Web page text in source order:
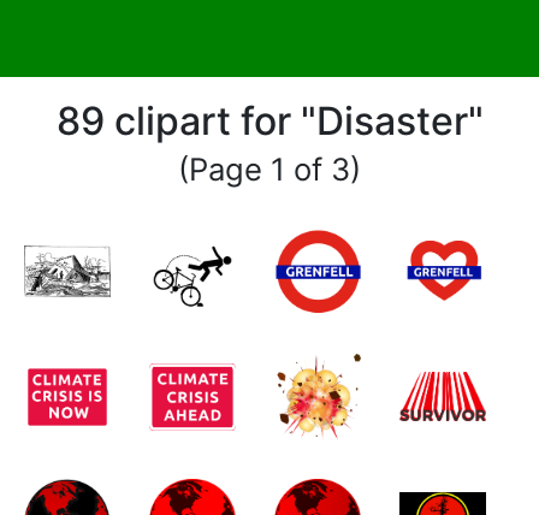
89 clipart for "Disaster"
(Page 1 of 3)